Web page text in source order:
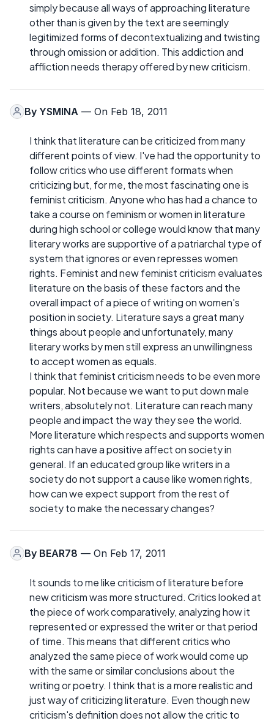
simply because all ways of approaching literature
other than is given by the text are seemingly
legitimized forms of decontextualizing and twisting
through omission or addition. This addiction and
affliction needs therapy offered by new criticism.
By YSMINA — On Feb 18, 2011
I think that literature can be criticized from many
different points of view. I've had the opportunity to
follow critics who use different formats when
criticizing but, for me, the most fascinating one is
feminist criticism. Anyone who has had a chance to
take a course on feminism or women in literature
during high school or college would know that many
literary works are supportive of a patriarchal type of
system that ignores or even represses women
rights. Feminist and new feminist criticism evaluates
literature on the basis of these factors and the
overall impact of a piece of writing on women's
position in society. Literature says a great many
things about people and unfortunately, many
literary works by men still express an unwillingness
to accept women as equals.
I think that feminist criticism needs to be even more
popular. Not because we want to put down male
writers, absolutely not. Literature can reach many
people and impact the way they see the world.
More literature which respects and supports women
rights can have a positive affect on society in
general. If an educated group like writers in a
society do not support a cause like women rights,
how can we expect support from the rest of
society to make the necessary changes?
By BEAR78 — On Feb 17, 2011
It sounds to me like criticism of literature before
new criticism was more structured. Critics looked at
the piece of work comparatively, analyzing how it
represented or expressed the writer or that period
of time. This means that different critics who
analyzed the same piece of work would come up
with the same or similar conclusions about the
writing or poetry. I think that is a more realistic and
just way of criticizing literature. Even though new
criticism's definition does not allow the critic to